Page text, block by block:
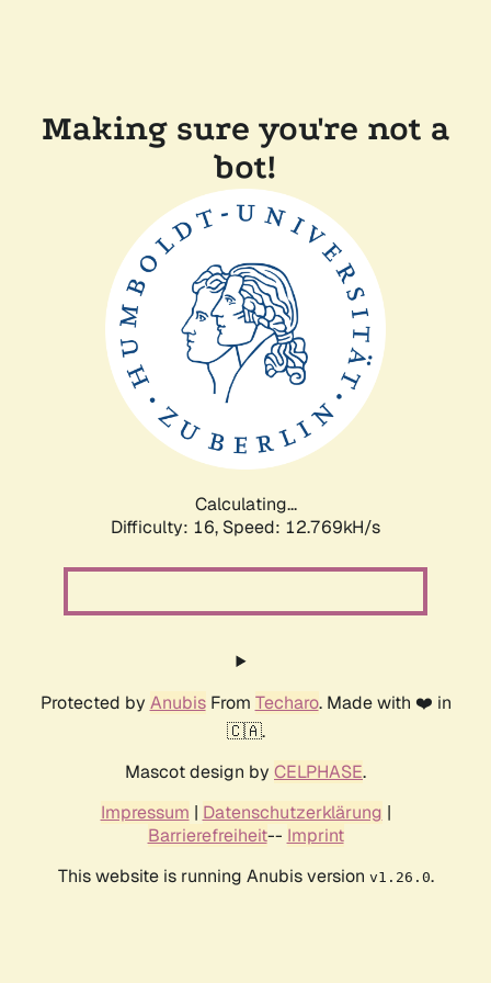
Making sure you're not a
bot!
Calculating...
Difficulty: 16, Speed: 12.769kH/s
Protected by AnubisFrom Techaro. Made with ❤️ in
🇨🇦.
Mascot design by CELPHASE.
Impressum | Datenschutzerklärung |
Barrierefreiheit-- Imprint
This website is running Anubis version v1.26.0.